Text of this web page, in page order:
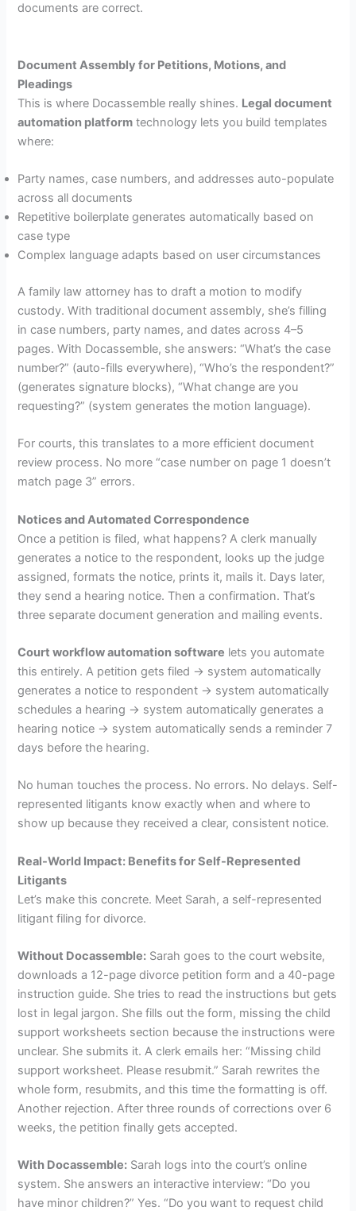
documents are correct.
Document Assembly for Petitions, Motions, and
Pleadings
This is where Docassemble really shines. Legal document
automation platform technology lets you build templates
where:
Party names, case numbers, and addresses auto-populate
across all documents
Repetitive boilerplate generates automatically based on
case type
Complex language adapts based on user circumstances
A family law attorney has to draft a motion to modify
custody. With traditional document assembly, she’s filling
in case numbers, party names, and dates across 4–5
pages. With Docassemble, she answers: “What’s the case
number?” (auto-fills everywhere), “Who’s the respondent?”
(generates signature blocks), “What change are you
requesting?” (system generates the motion language).
For courts, this translates to a more efficient document
review process. No more “case number on page 1 doesn’t
match page 3” errors.
Notices and Automated Correspondence
Once a petition is filed, what happens? A clerk manually
generates a notice to the respondent, looks up the judge
assigned, formats the notice, prints it, mails it. Days later,
they send a hearing notice. Then a confirmation. That’s
three separate document generation and mailing events.
Court workflow automation software lets you automate
this entirely. A petition gets filed → system automatically
generates a notice to respondent → system automatically
schedules a hearing → system automatically generates a
hearing notice → system automatically sends a reminder 7
days before the hearing.
No human touches the process. No errors. No delays. Self-
represented litigants know exactly when and where to
show up because they received a clear, consistent notice.
Real-World Impact: Benefits for Self-Represented
Litigants
Let’s make this concrete. Meet Sarah, a self-represented
litigant filing for divorce.
Without Docassemble: Sarah goes to the court website,
downloads a 12-page divorce petition form and a 40-page
instruction guide. She tries to read the instructions but gets
lost in legal jargon. She fills out the form, missing the child
support worksheets section because the instructions were
unclear. She submits it. A clerk emails her: “Missing child
support worksheet. Please resubmit.” Sarah rewrites the
whole form, resubmits, and this time the formatting is off.
Another rejection. After three rounds of corrections over 6
weeks, the petition finally gets accepted.
With Docassemble: Sarah logs into the court’s online
system. She answers an interactive interview: “Do you
have minor children?” Yes. “Do you want to request child